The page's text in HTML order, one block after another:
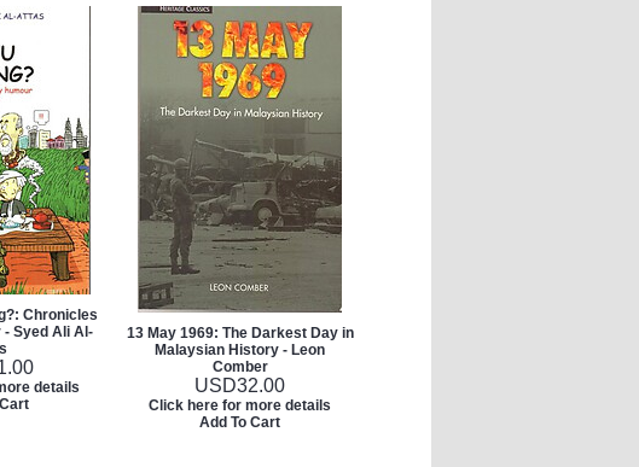
Chronicles
- Syed Ali Al-
details
13 May 1969: The Darkest Day in
Malaysian History - Leon
Comber
USD32.00
Click here for more details
Add To Cart